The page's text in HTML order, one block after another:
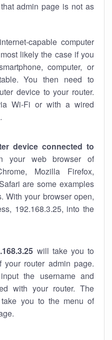
admin page is not as
capable computer
likely the case if you
computer, or
You then need to
device to your router.
Wi-Fi or with a wired
device connected to
your web browser of
Mozilla Firefox,
are some examples
With your browser open,
192.168.3.25, into the
will take you to
router admin page.
the username and
with your router. The
you to the menu of